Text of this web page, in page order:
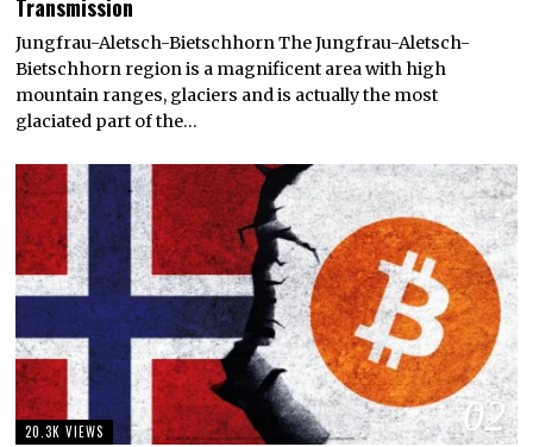
Transmission
Jungfrau-Aletsch-Bietschhorn The Jungfrau-Aletsch-
Bietschhorn region is a magnificent area with high
mountain ranges, glaciers and is actually the most
glaciated part of the…
02
20.3K VIEWS